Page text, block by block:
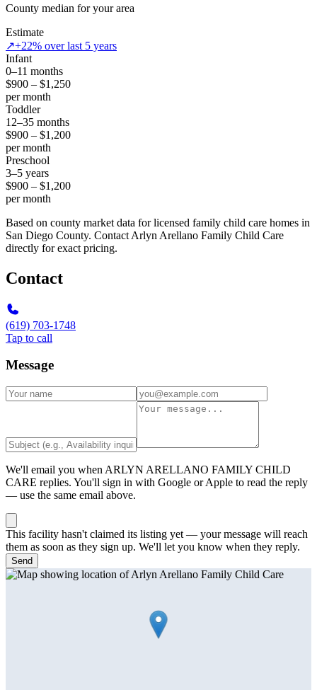
County median for your area
Estimate
↗+22% over last 5 years
Infant
0–11 months
$900 – $1,250
per month
Toddler
12–35 months
$900 – $1,200
per month
Preschool
3–5 years
$900 – $1,200
per month
Based on county market data for licensed family child care homes in
San Diego County. Contact Arlyn Arellano Family Child Care
directly for exact pricing.
Contact
(619) 703-1748
Tap to call
Message
We'll email you when ARLYN ARELLANO FAMILY CHILD
CARE replies. You'll sign in with Google or Apple to read the reply
— use the same email above.
This facility hasn't claimed its listing yet — your message will reach
them as soon as they sign up. We'll let you know when they reply.
Send